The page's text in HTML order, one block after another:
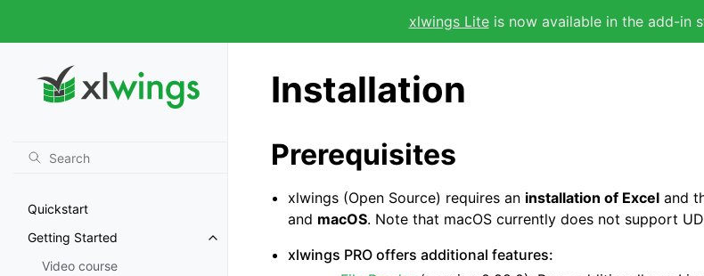
xlwings Liteis now available in the add-in
Quickstart
Getting Started
Video course
Installation
Prerequisites
xlwings (Open Source) requires an installation of Excel and
and macOS. Note that macOS currently does not support
xlwings PRO offers additional features: